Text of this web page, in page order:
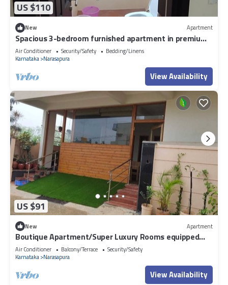
US $110
New Apartment
Spacious 3-bedroom furnished apartment in premium
Gated community in Bengaluru
Air Conditioner Security/Safety
Bedding/Linens
Karnataka Narasapura
View Availability
US $91
New Apartment
Boutique Apartment/Super Luxury Rooms equipped
with AC,net,toilet,washing mch.
Air Conditioner Balcony/Terrace
Security/Safety
Karnataka Narasapura
View Availability